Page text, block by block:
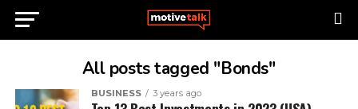
All posts tagged "Bonds"
BUSINESS 3 years ago